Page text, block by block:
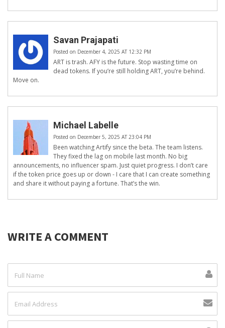
Savan Prajapati
Posted on December 4, 2025 AT 12:32 PM
ART is trash. AFY is the future. Stop wasting time on
dead tokens. If you’re still holding ART, you’re behind.
Move on.
Michael Labelle
Posted on December 5, 2025 AT 23:04 PM
Been watching Artify since the beta. The team listens.
They fixed the lag on mobile last month. No big
announcements, no influencer spam. Just quiet progress. I don’t care
if the token price goes up or down - I care that I can create something
and share it without paying a fortune. That’s the win.
WRITE A COMMENT